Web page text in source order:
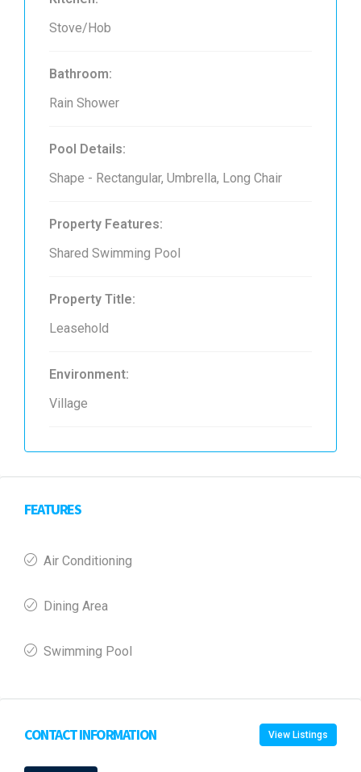
Stove/Hob
Bathroom:
Rain Shower
Pool Details:
Shape - Rectangular, Umbrella, Long Chair
Property Features:
Shared Swimming Pool
Property Title:
Leasehold
Environment:
Village
FEATURES
Air Conditioning
Dining Area
Swimming Pool
CONTACT INFORMATION View Listings